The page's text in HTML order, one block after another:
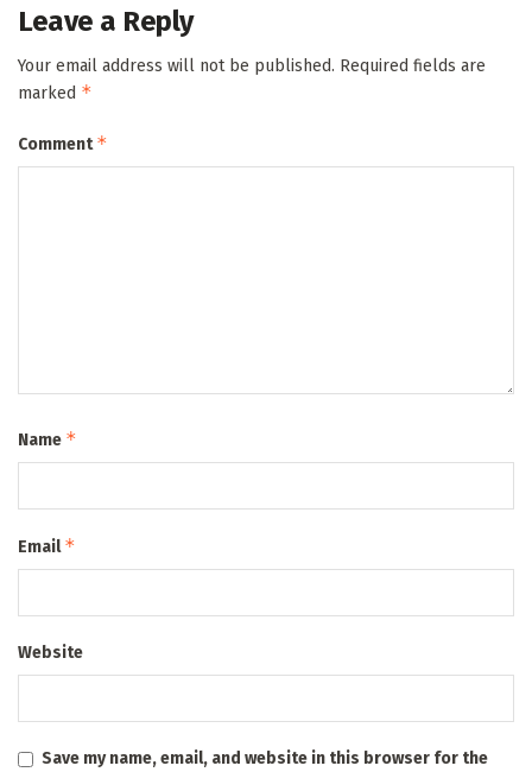
Leave a Reply
Your email address will not be published. Required fields are
marked *
Comment*
Name *
Email*
Website
Save my name, email, and website in this browser for the